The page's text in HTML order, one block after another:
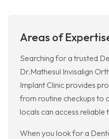
Areas of
Searching for a trusted
Dr.Mathesul Invisalign
Implant Clinic provides
from routine checkups to
locals can access
When you look for a